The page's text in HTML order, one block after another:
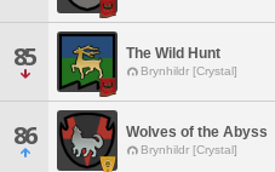
85 The Wild Hunt
Brynhildr [Crystal]
86 Wolves of the Abyss
Brynhildr [Crystal]